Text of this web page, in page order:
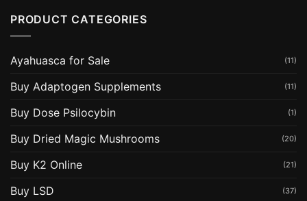
PRODUCT CATEGORIES
Ayahuasca for Sale (11)
Buy Adaptogen Supplements (11)
Buy Dose Psilocybin (1)
Buy Dried Magic Mushrooms (20)
Buy K2 Online (21)
Buy LSD (37)